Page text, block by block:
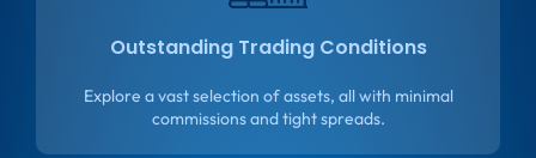
Outstanding Trading Conditions
Explore a vast selection of assets, all with minimal
commissions and tight spreads.